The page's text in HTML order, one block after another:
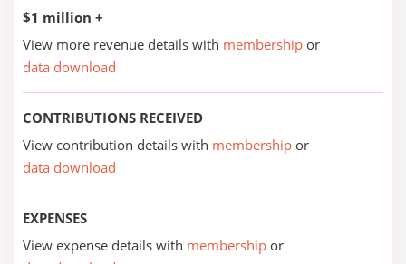
$1 million +
View more revenue details with membership or
data download
CONTRIBUTIONS RECEIVED
View contribution details with membership or
data download
EXPENSES
View expense details with membership or